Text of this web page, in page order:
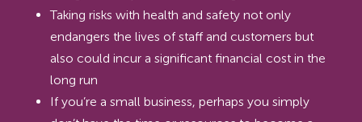
Taking risks with health and safety not only
endangers the lives of staff and customers but
also could incur a significant financial cost in the
long run
If you’re a small business, perhaps you simply